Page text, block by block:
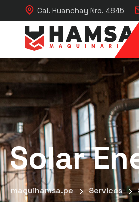
Cal. Huanchay Nro. 4845
Solar
maquihamsa.pe Services